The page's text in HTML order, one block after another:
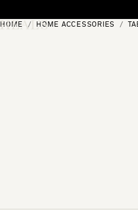
HOME HOME ACCESSORIES